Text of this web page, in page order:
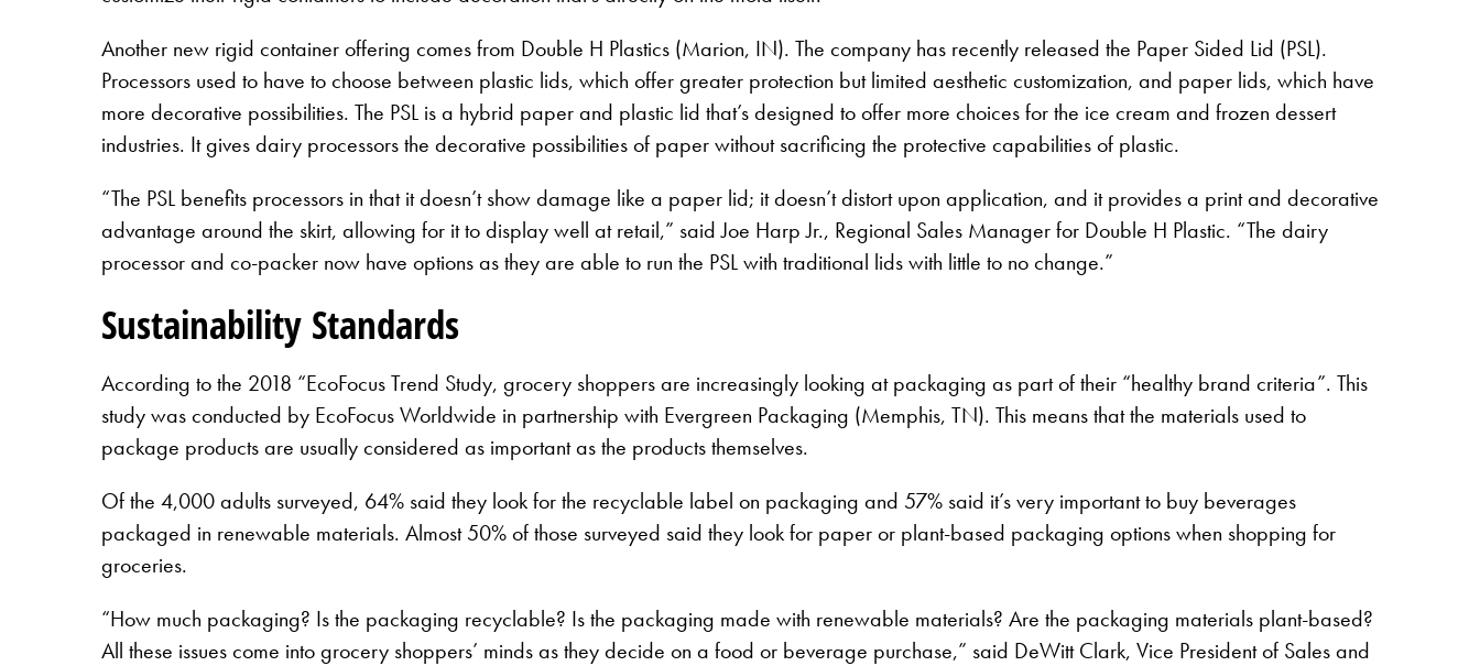
Another new rigid container offering comes from Double H Plastics (Marion, IN). The company has recently released the Paper Sided Lid (PSL).
Processors used to have to choose between plastic lids, which offer greater protection but limited aesthetic customization, and paper lids, which have
more decorative possibilities. The PSL is a hybrid paper and plastic lid that’s designed to offer more choices for the ice cream and frozen dessert
industries. It gives dairy processors the decorative possibilities of paper without sacrificing the protective capabilities of plastic.
“The PSL benefits processors in that it doesn’t show damage like a paper lid; it doesn’t distort upon application, and it provides a print and decorative
advantage around the skirt, allowing for it to display well at retail,” said Joe Harp Jr., Regional Sales Manager for Double H Plastic. “The dairy
processor and co-packer now have options as they are able to run the PSL with traditional lids with little to no change.”
Sustainability Standards
According to the 2018 “EcoFocus Trend Study, grocery shoppers are increasingly looking at packaging as part of their “healthy brand criteria”. This
study was conducted by EcoFocus Worldwide in partnership with Evergreen Packaging (Memphis, TN). This means that the materials used to
package products are usually considered as important as the products themselves.
Of the 4,000 adults surveyed, 64% said they look for the recyclable label on packaging and 57% said it’s very important to buy beverages
packaged in renewable materials. Almost 50% of those surveyed said they look for paper or plant-based packaging options when shopping for
groceries.
“How much packaging? Is the packaging recyclable? Is the packaging made with renewable materials? Are the packaging materials plant-based?
All these issues come into grocery shoppers’ minds as they decide on a food or beverage purchase,” said DeWitt Clark, Vice President of Sales and